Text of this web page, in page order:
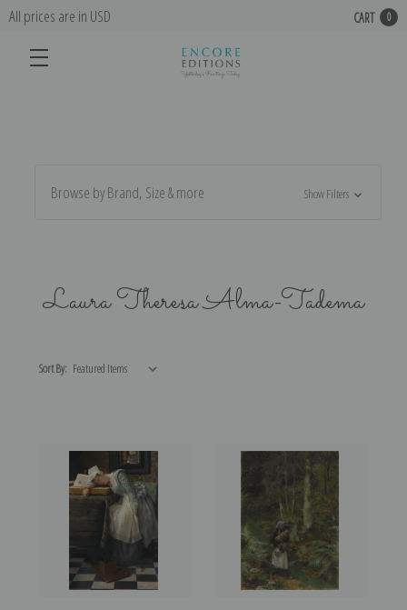
All prices are in USD CART 0
Browse by Brand, Size & more Show Filters
Laura Theresa Alma-Tadema
Sort By: